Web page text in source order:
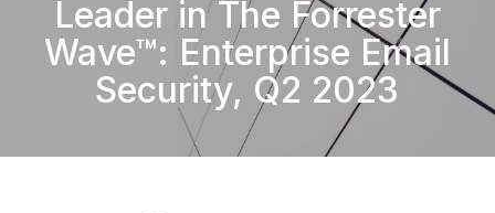
Leader in The Forrester
Wave™: Enterprise Email
Security, Q2 2023